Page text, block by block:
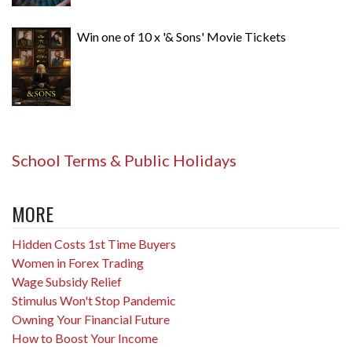
Win one of 10 x '& Sons' Movie Tickets
School Terms & Public Holidays
MORE
Hidden Costs 1st Time Buyers
Women in Forex Trading
Wage Subsidy Relief
Stimulus Won't Stop Pandemic
Owning Your Financial Future
How to Boost Your Income